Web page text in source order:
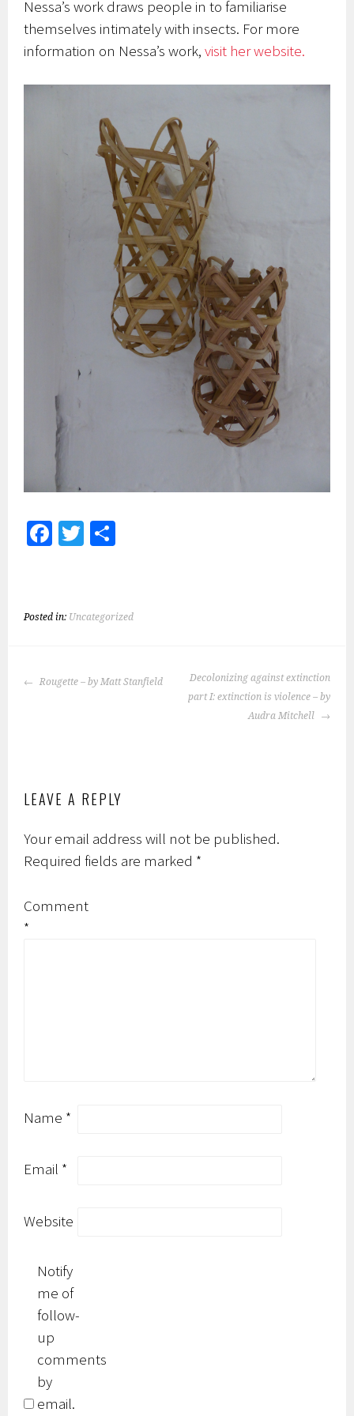
Nessa’s work draws people in to familiarise
themselves intimately with insects. For more
information on Nessa’s work,visit her website.
Fa
o
T
er e
Posted in: Uncategorized
POST
NAVIGATION
Rougette – by Matt Stanfield
Decolonizing against extinction
part I: extinction is violence – by
Audra Mitchell
LEAVE A REPLY
Your email address will not be published.
Required fields are marked *
Comment
*
Name *
Email *
Website
Notify
me of
follow-
up
comments
by
email.